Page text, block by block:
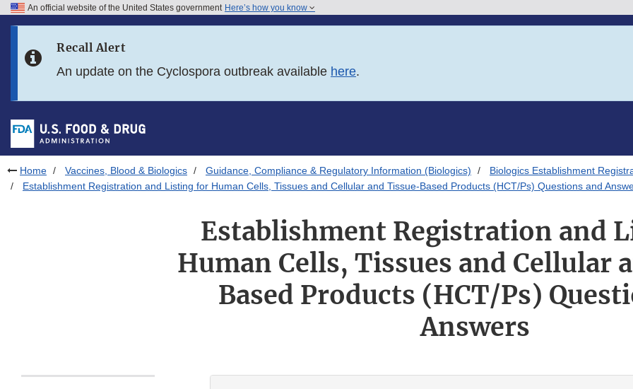
Skip to FDA Search
Skip to footer links
An official website of the United States government Here’s how you know
Recall Alert
An update on the Cyclospora outbreak available here.
Home Vaccines, Blood & Biologics Guidance, Compliance & Regulatory Information (Biologics)
Biologics Establishment
Establishment Registration and Listing for Human Cells, Tissues and Cellular and Tissue-Based Products (HCT/Ps) Questions and
Establishment Registration and
Human Cells, Tissues and Cellular
Based Products (HCT/Ps)
Answers